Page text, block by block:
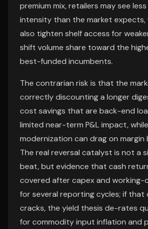
premium mix, retailers may see
intensity than the market expects,
also tighten shelf access for
shift volume share toward the
best-funded incumbents.
The contrarian risk is that the
correctly discounting a longer
cost savings that are back-end
limited near-term P&L impact,
modernization can drag on margin
The real reversal catalyst is not a
beat, but evidence that cash
covered after capex and working-
for several reporting cycles; if that
cracks, the yield thesis de-rates
for commodity input inflation and